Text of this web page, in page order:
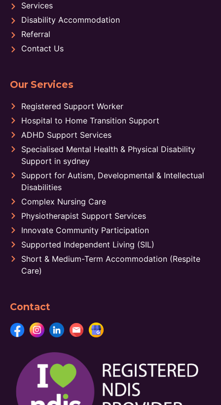
Services
Disability Accommodation
Referral
Contact Us
Our Services
Registered Support Worker
Hospital to Home Transition Support
ADHD Support Services
Specialised Mental Health & Physical Disability
Support in sydney
Support for Autism, Developmental & Intellectual
Disabilities
Complex Nursing Care
Physiotherapist Support Services
Innovate Community Participation
Supported Independent Living (SIL)
Short & Medium-Term Accommodation (Respite
Care)
Contact